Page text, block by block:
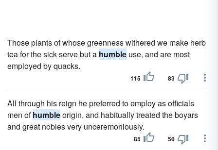
Those plants of whose greenness withered we make herb
tea for the sick serve but a humble use, and are most
employed by quacks.
115 83
All through his reign he preferred to employ as officials
men ofhumbleorigin, and habitually treated the boyars
and great nobles very unceremoniously.
85 56